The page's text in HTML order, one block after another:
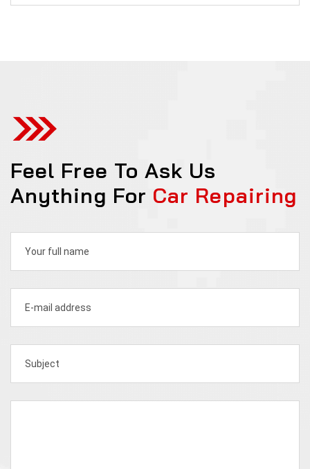
Feel Free To Ask Us
Anything For Car Repairing